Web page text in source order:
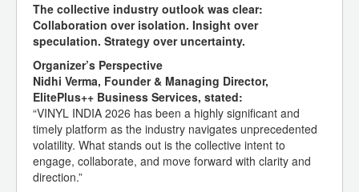
The collective industry outlook was clear:
Collaboration over isolation. Insight over
speculation. Strategy over uncertainty.
Organizer’s Perspective
Nidhi Verma, Founder & Managing Director,
ElitePlus++ Business Services, stated:
“VINYL INDIA 2026 has been a highly significant and
timely platform as the industry navigates unprecedented
volatility. What stands out is the collective intent to
engage, collaborate, and move forward with clarity and
direction.”